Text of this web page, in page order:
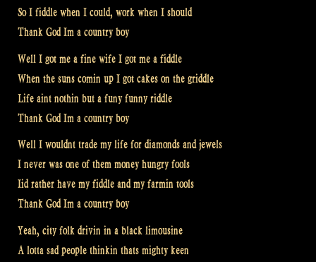
So I fiddle when I could, work when I should
Thank God Im a country boy
Well I got me a fine wife I got me a fiddle
When the suns comin up I got cakes on the griddle
Life aint nothin but a funy funny riddle
Thank God Im a country boy
Well I wouldnt trade my life for diamonds and jewels
I never was one of them money hungry fools
Iid rather have my fiddle and my farmin tools
Thank God Im a country boy
Yeah, city folk drivin in a black limousine
A lotta sad people thinkin thats mighty keen